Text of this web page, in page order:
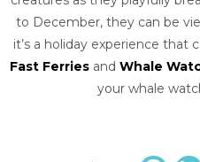
to December, they can be
it’s a holiday experience that
Fast Ferries and Whale
your whale